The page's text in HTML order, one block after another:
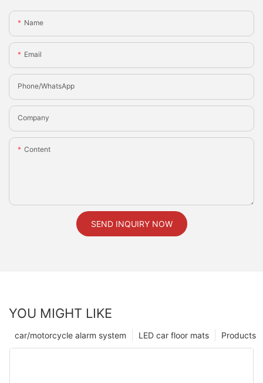
Name
Email
Phone/whatsApp
Company
Content
SEND INQUIRY NOW
YOU MIGHT LIKE
Products
LED car floor mats
car/motorcycle alarm system